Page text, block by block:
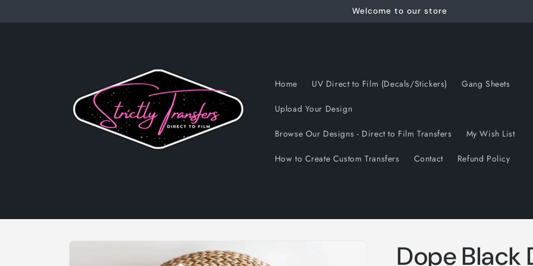
Welcome to our store
Home UV Direct to Film (Decals/Stickers) Gang Sheets
Upload Your Design
Browse Our Designs - Direct to Film Transfers My Wish List
How to Create Custom Transfers Contact Refund Policy
Skip to
Dope Black